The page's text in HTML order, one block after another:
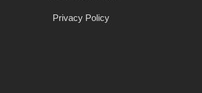
Privacy Policy